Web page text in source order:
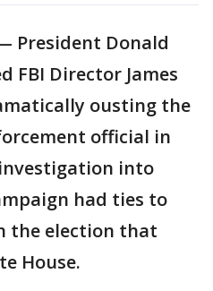
President Donald
FBI Director James
ousting the
official in
into
had ties to
the election that
House.